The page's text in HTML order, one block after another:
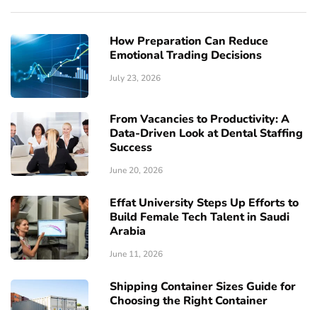
How Preparation Can Reduce
Emotional Trading Decisions
July 23, 2026
From Vacancies to Productivity: A
Data-Driven Look at Dental Staffing
Success
June 20, 2026
Effat University Steps Up Efforts to
Build Female Tech Talent in Saudi
Arabia
June 11, 2026
Shipping Container Sizes Guide for
Choosing the Right Container